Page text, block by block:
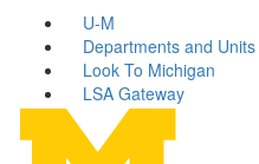
U-M
Departments and Units
Look To Michigan
LSA Gateway